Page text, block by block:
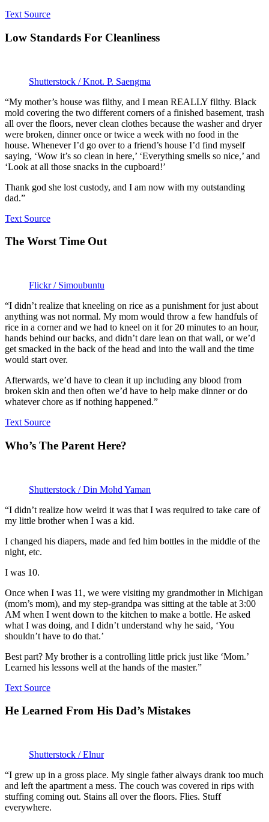
Text Source
Low Standards For Cleanliness
Shutterstock / Knot. P. Saengma
“My mother’s house was filthy, and I mean REALLY filthy. Black
mold covering the two different corners of a finished basement, trash
all over the floors, never clean clothes because the washer and dryer
were broken, dinner once or twice a week with no food in the
house. Whenever I’d go over to a friend’s house I’d find myself
saying, ‘Wow it’s so clean in here,’ ‘Everything smells so nice,’ and
‘Look at all those snacks in the cupboard!’
Thank god she lost custody, and I am now with my outstanding
dad.”
Text Source
The Worst Time Out
Flickr / Simoubuntu
“I didn’t realize that kneeling on rice as a punishment for just about
anything was not normal. My mom would throw a few handfuls of
rice in a corner and we had to kneel on it for 20 minutes to an hour,
hands behind our backs, and didn’t dare lean on that wall, or we’d
get smacked in the back of the head and into the wall and the time
would start over.
Afterwards, we’d have to clean it up including any blood from
broken skin and then often we’d have to help make dinner or do
whatever chore as if nothing happened.”
Text Source
Who’s The Parent Here?
Shutterstock / Din Mohd Yaman
“I didn’t realize how weird it was that I was required to take care of
my little brother when I was a kid.
I changed his diapers, made and fed him bottles in the middle of the
night, etc.
I was 10.
Once when I was 11, we were visiting my grandmother in Michigan
(mom’s mom), and my step-grandpa was sitting at the table at 3:00
AM when I went down to the kitchen to make a bottle. He asked
what I was doing, and I didn’t understand why he said, ‘You
shouldn’t have to do that.’
Best part? My brother is a controlling little prick just like ‘Mom.’
Learned his lessons well at the hands of the master.”
Text Source
He Learned From His Dad’s Mistakes
Shutterstock / Elnur
“I grew up in a gross place. My single father always drank too much
and left the apartment a mess. The couch was covered in rips with
stuffing coming out. Stains all over the floors. Flies. Stuff
everywhere.